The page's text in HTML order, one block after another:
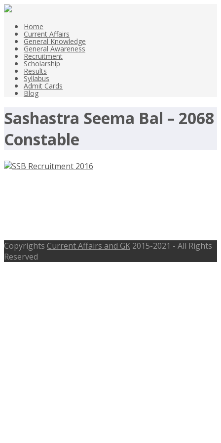
Home
Current Affairs
General Knowledge
General Awareness
Recruitment
Scholarship
Results
Syllabus
Admit Cards
Blog
Sashastra Seema Bal – 2068
Constable
Copyrights Current Affairs and GK 2015-2021 - All Rights
Reserved